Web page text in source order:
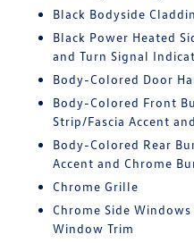
Black Bodyside
Black Power Heated
and Turn Signal
Body-Colored Door
Body-Colored Front
Strip/Fascia Accent
Body-Colored Rear
Accent and Chrome
Chrome Grille
Chrome Side
Window Trim